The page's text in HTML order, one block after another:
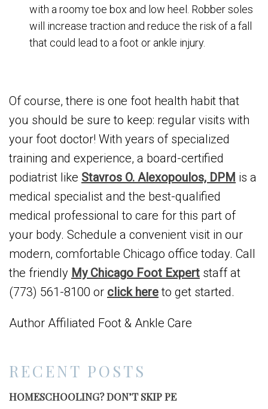
RECENT POSTS
HOMESCHOOLING? DON’T SKIP PE
with a roomy toe box and low heel. Robber soles
will increase traction and reduce the risk of a fall
that could lead to a foot or ankle injury.
Of course, there is one foot health habit that
you should be sure to keep: regular visits with
your foot doctor! With years of specialized
training and experience, a board-certified
podiatrist like Stavros O. Alexopoulos, DPM is a
medical specialist and the best-qualified
medical professional to care for this part of
your body. Schedule a convenient visit in our
modern, comfortable Chicago office today. Call
the friendly My Chicago Foot Expert staff at
(773) 561-8100 or click hereto get started.
Author Affiliated Foot & Ankle Care